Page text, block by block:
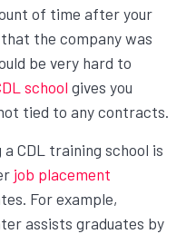
of time after your
the company was
be very hard to
school gives you
tied to any contracts.
CDL training school is
job placement
For example,
assists graduates by